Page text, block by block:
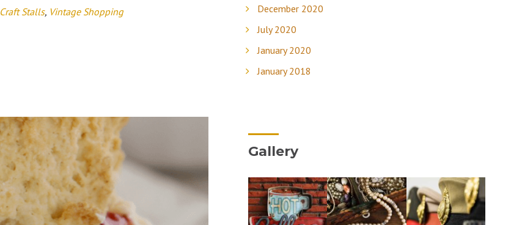
Craft Stalls, Vintage Shopping
December 2020
July 2020
January 2020
January 2018
Gallery